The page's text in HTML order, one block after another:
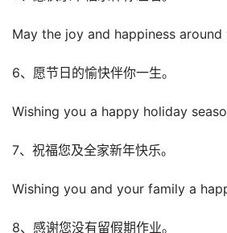
May the joy and happiness around
6、愿节日的愉快伴你一生。
Wishing you a happy holiday
7、祝福您及全家新年快乐。
Wishing you and your family a
8、感谢您没有留假期作业。